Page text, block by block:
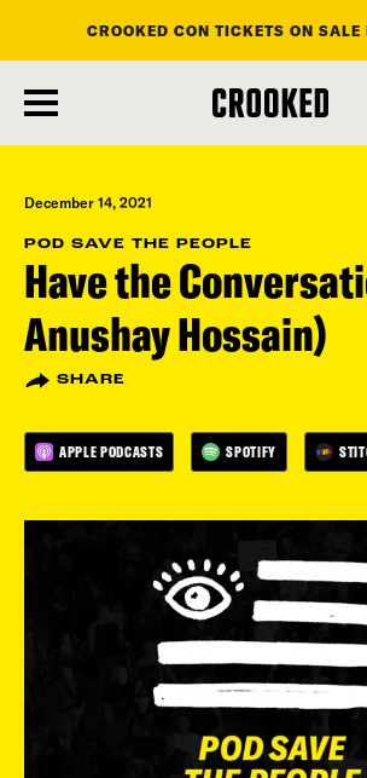
main
content
CROOKED CON TICKETS ON SALE
December 14, 2021
POD SAVE THE PEOPLE
Have the
Anushay Hossain)
SHARE
APPLE PODCASTS SPOTIFY